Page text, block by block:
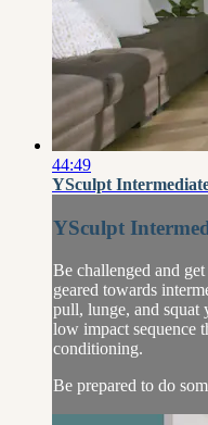
44:49
YSculpt
YSculpt
Be challenged and
geared towards
pull, lunge, and
low impact sequence
conditioning.
Be prepared to do